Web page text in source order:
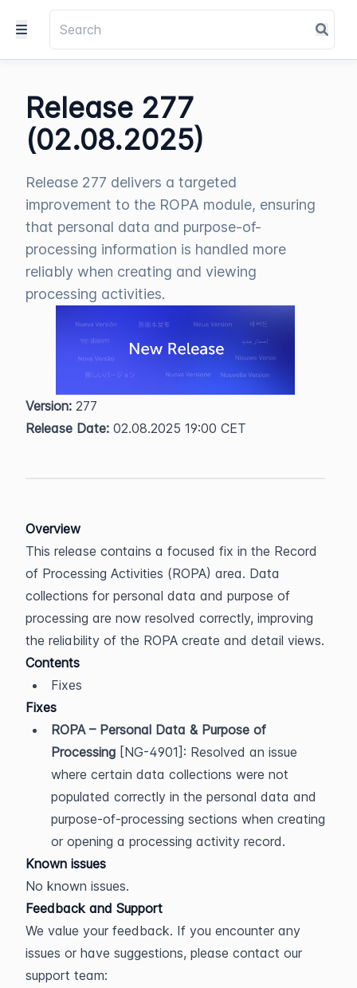
Release 277
(02.08.2025)
Release 277 delivers a targeted
improvement to the ROPA module, ensuring
that personal data and purpose-of-
processing information is handled more
reliably when creating and viewing
processing activities.
Version: 277
Release Date: 02.08.2025 19:00 CET
Overview
This release contains a focused fix in the Record
of Processing Activities (ROPA) area. Data
collections for personal data and purpose of
processing are now resolved correctly, improving
the reliability of the ROPA create and detail views.
Contents
Fixes
Fixes
ROPA – Personal Data & Purpose of
Processing [NG-4901]: Resolved an issue
where certain data collections were not
populated correctly in the personal data and
purpose-of-processing sections when creating
or opening a processing activity record.
Known issues
No known issues.
Feedback and Support
We value your feedback. If you encounter any
issues or have suggestions, please contact our
support team: